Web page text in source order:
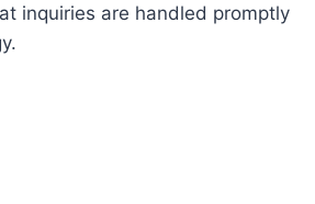
inquiries are handled promptly